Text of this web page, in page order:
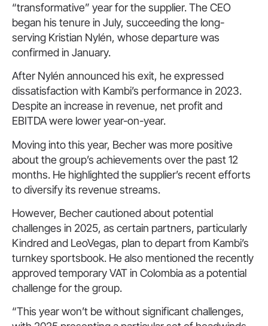
“transformative” year for the supplier. The CEO
began his tenure in July, succeeding the long-
serving Kristian Nylén, whose departure was
confirmed in January.
After Nylén announced his exit, he expressed
dissatisfaction with Kambi’s performance in 2023.
Despite an increase in revenue, net profit and
EBITDA were lower year-on-year.
Moving into this year, Becher was more positive
about the group’s achievements over the past 12
months. He highlighted the supplier’s recent efforts
to diversify its revenue streams.
However, Becher cautioned about potential
challenges in 2025, as certain partners, particularly
Kindred and LeoVegas, plan to depart from Kambi’s
turnkey sportsbook. He also mentioned the recently
approved temporary VAT in Colombia as a potential
challenge for the group.
“This year won’t be without significant challenges,